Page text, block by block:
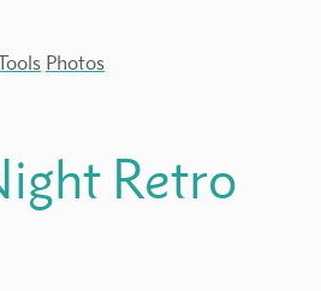
Photos
Retro